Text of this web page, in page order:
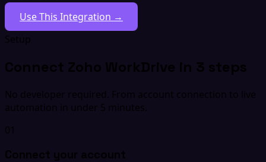
Use This Integration →
Setup
Connect Zoho WorkDrive in 3 steps
No developer required. From account connection to live
automation in under 5 minutes.
01
Connect your account